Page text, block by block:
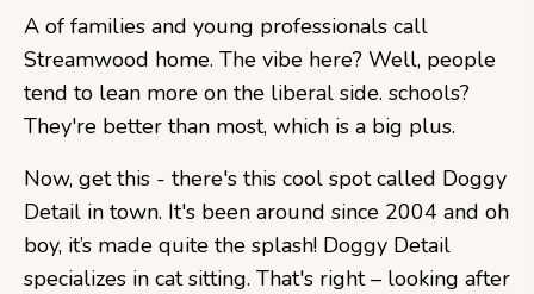
A of families and young professionals call
Streamwood home. The vibe here? Well, people
tend to lean more on the liberal side. schools?
They're better than most, which is a big plus.
Now, get this - there's this cool spot called Doggy
Detail in town. It's been around since 2004 and oh
boy, it’s made quite the splash! Doggy Detail
specializes in cat sitting. That's right – looking after